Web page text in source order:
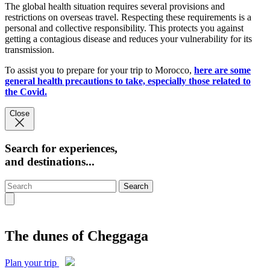
The global health situation requires several provisions and
restrictions on overseas travel. Respecting these requirements is a
personal and collective responsibility. This protects you against
getting a contagious disease and reduces your vulnerability for its
transmission.
To assist you to prepare for your trip to Morocco, here are some
general health precautions to take, especially those related to
the Covid.
Close
Search for experiences,
and destinations...
Search
The dunes of Cheggaga
Plan your trip